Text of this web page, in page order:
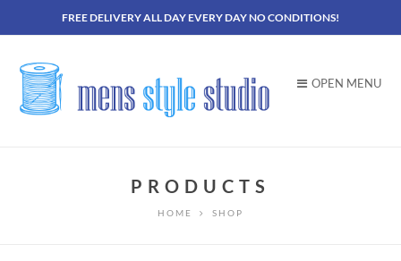
FREE DELIVERY ALL DAY EVERY DAY NO CONDITIONS!
OPEN MENU
PRODUCTS
HOME SHOP